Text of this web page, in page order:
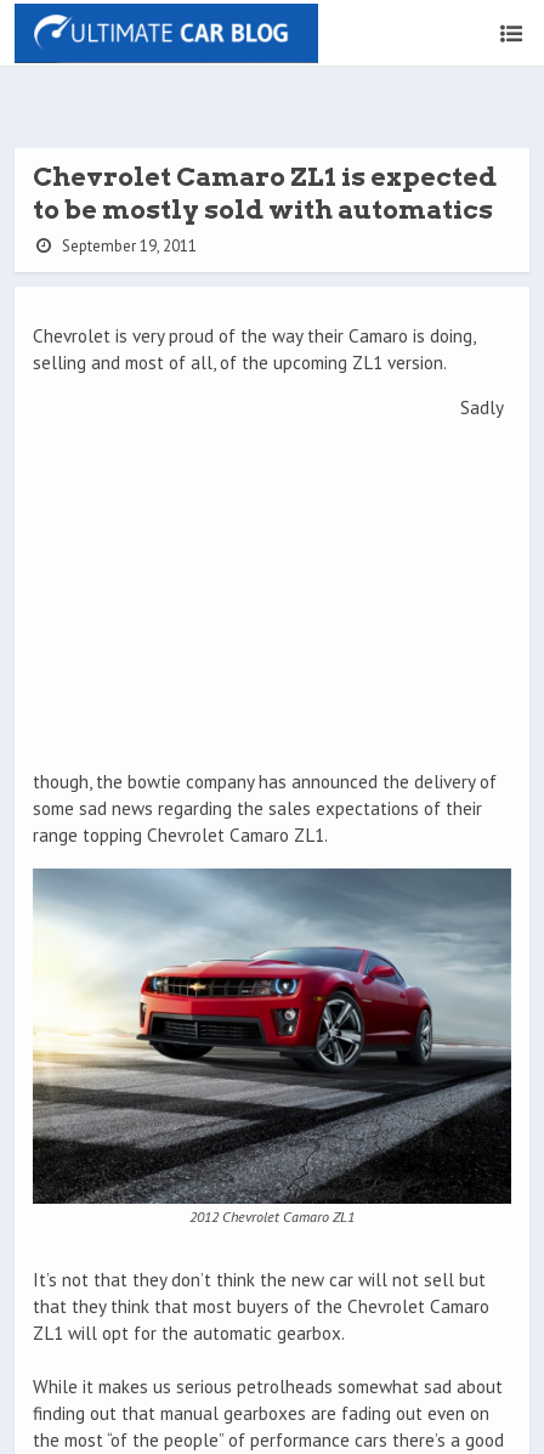
Chevrolet Camaro ZL1 is expected
to be mostly sold with automatics
September 19, 2011
Chevrolet is very proud of the way their Camaro is doing,
selling and most of all, of the upcoming ZL1 version.
Sadly
though, the bowtie company has announced the delivery of
some sad news regarding the sales expectations of their
range topping Chevrolet Camaro ZL1.
2012 Chevrolet Camaro ZL1
It’s not that they don’t think the new car will not sell but
that they think that most buyers of the Chevrolet Camaro
ZL1 will opt for the automatic gearbox.
While it makes us serious petrolheads somewhat sad about
finding out that manual gearboxes are fading out even on
the most “of the people” of performance cars there’s a good